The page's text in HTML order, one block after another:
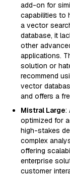
add-on for
capabilities to
a vector
database, it
other
applications.
solution or
recommend
vector
and offers a
Mistral Large:
optimized for
high-stakes
complex
offering
enterprise
customer